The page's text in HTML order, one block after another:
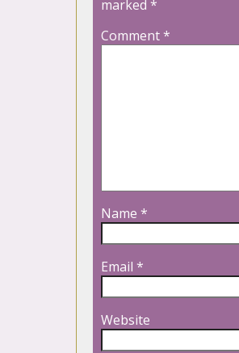
marked *
Comment*
Name *
Email *
Website